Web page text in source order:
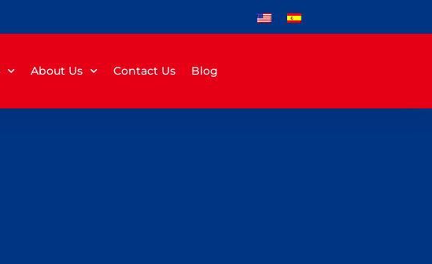
About Us Contact Us Blog